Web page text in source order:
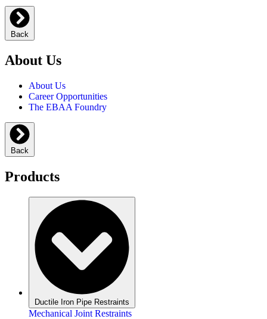
Back
About Us
About Us
Career Opportunities
The EBAA Foundry
Back
Products
Ductile Iron Pipe Restraints
Mechanical Joint Restraints